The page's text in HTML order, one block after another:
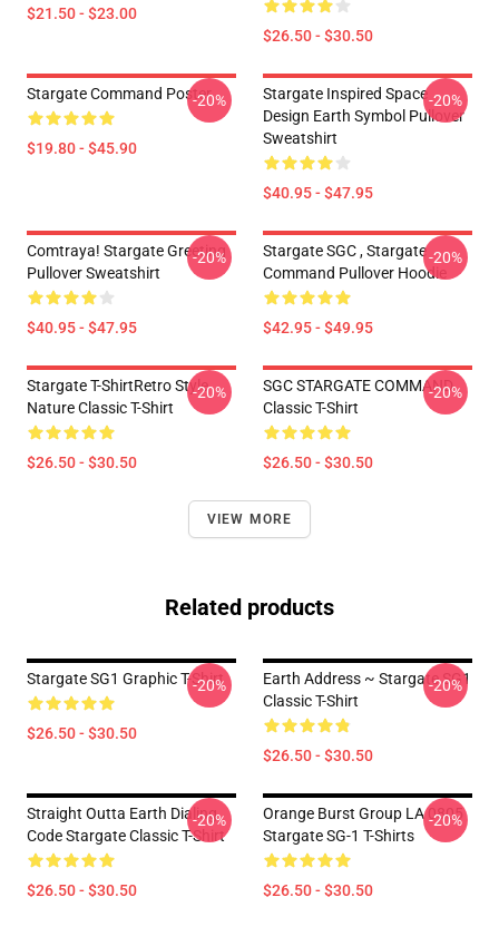
$21.50 - $23.00
$26.50 - $30.50
Stargate Command Poster
$19.80 - $45.90
-20%
Stargate Inspired Space
Design Earth Symbol Pullover
Sweatshirt
$40.95 - $47.95
-20%
Comtraya! Stargate Greeting
Pullover Sweatshirt
$40.95 - $47.95
-20%
Stargate SGC , Stargate
Command Pullover Hoodie
$42.95 - $49.95
-20%
Stargate T-ShirtRetro Style
Nature Classic T-Shirt
$26.50 - $30.50
-20%
SGC STARGATE COMMAND
Classic T-Shirt
$26.50 - $30.50
-20%
VIEW MORE
Related products
Stargate SG1 Graphic T-Shirt
$26.50 - $30.50
-20%
Earth Address ~ Stargate SG1
Classic T-Shirt
$26.50 - $30.50
-20%
Straight Outta Earth Dialing
Code Stargate Classic T-Shirt
$26.50 - $30.50
-20%
Orange Burst Group LA 0805
Stargate SG-1 T-Shirts
$26.50 - $30.50
-20%